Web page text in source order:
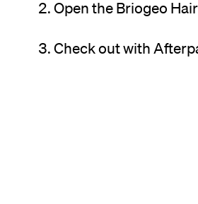
Open the Briogeo
Check out with